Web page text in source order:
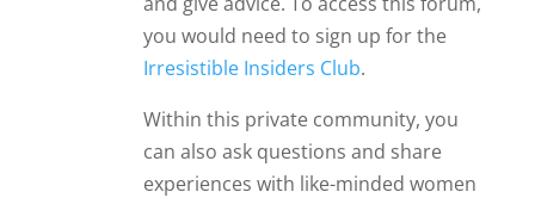
you would need to sign up for the
Irresistible Insiders Club.
Within this private community, you
can also ask questions and share
experiences with like-minded women